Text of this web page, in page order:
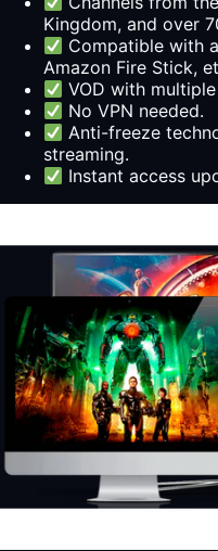
Kingdom, and over
Compatible with
Amazon Fire Stick,
VOD with
No VPN needed.
Anti-freeze
streaming.
Instant access